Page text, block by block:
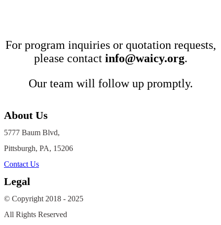
For program inquiries or quotation requests,
please contact info@waicy.org.
Our team will follow up promptly.
About Us
5777 Baum Blvd,
Pittsburgh, PA, 15206
Contact Us
Legal
© Copyright 2018 - 2025
All Rights Reserved